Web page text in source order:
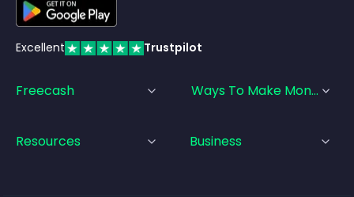
Excellent Trustpilot
Freecash Ways To Make Money
Resources Business